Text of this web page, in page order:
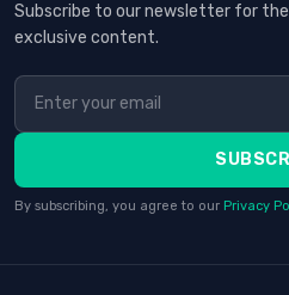
Subscribe to our newsletter for
exclusive content.
By subscribing, you agree to our Privacy